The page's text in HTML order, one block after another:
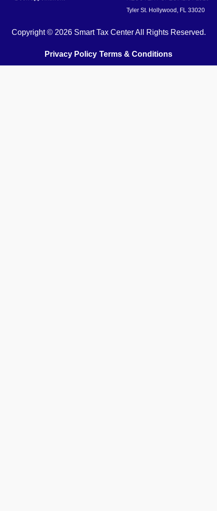
Tyler St. Hollywood, FL 33020
Copyright © 2026 Smart Tax Center All Rights Reserved.
Privacy Policy Terms & Conditions